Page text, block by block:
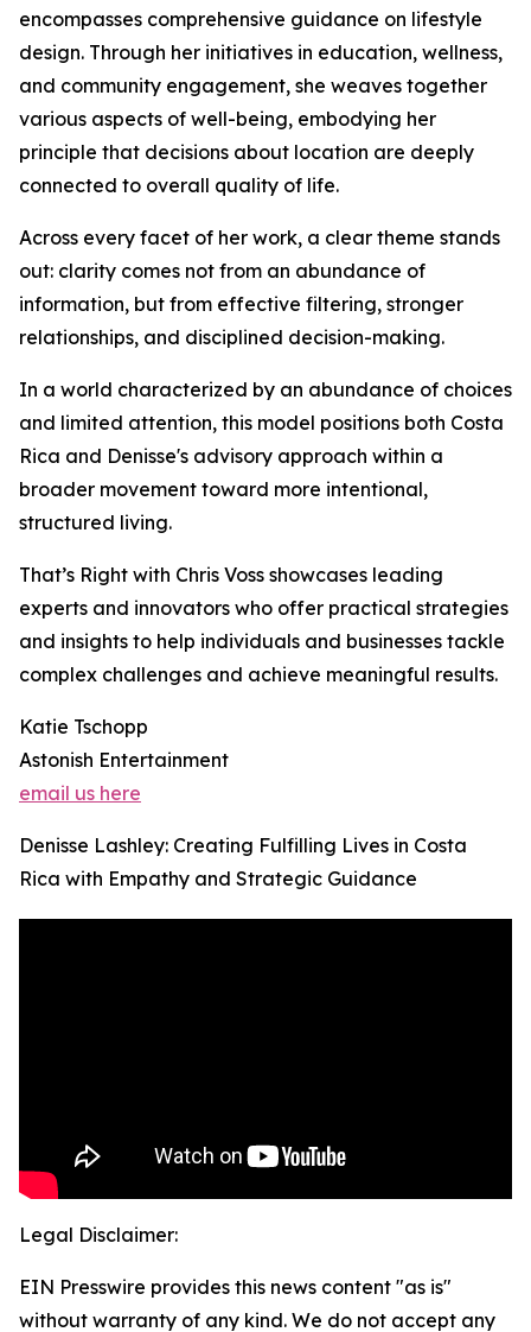
encompasses comprehensive guidance on lifestyle
design. Through her initiatives in education, wellness,
and community engagement, she weaves together
various aspects of well-being, embodying her
principle that decisions about location are deeply
connected to overall quality of life.
Across every facet of her work, a clear theme stands
out: clarity comes not from an abundance of
information, but from effective filtering, stronger
relationships, and disciplined decision-making.
In a world characterized by an abundance of choices
and limited attention, this model positions both Costa
Rica and Denisse's advisory approach within a
broader movement toward more intentional,
structured living.
That’s Right with Chris Voss showcases leading
experts and innovators who offer practical strategies
and insights to help individuals and businesses tackle
complex challenges and achieve meaningful results.
Katie Tschopp
Astonish Entertainment
email us here
Denisse Lashley: Creating Fulfilling Lives in Costa
Rica with Empathy and Strategic Guidance
Legal Disclaimer:
EIN Presswire provides this news content "as is"
without warranty of any kind. We do not accept any